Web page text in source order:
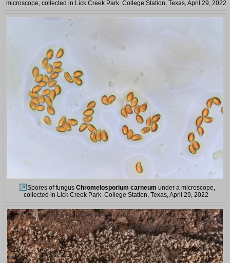
microscope, collected in Lick Creek Park. College Station, Texas, April 29, 2022
Spores of fungus Chromelosporium carneum under a microscope,
collected in Lick Creek Park. College Station, Texas, April 29, 2022